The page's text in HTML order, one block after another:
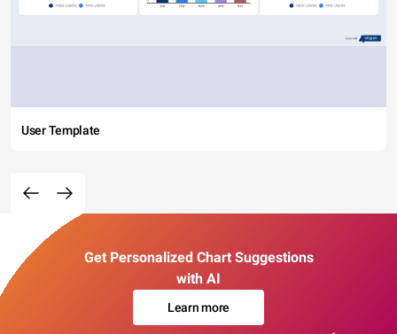
User Template
Get Personalized Chart Suggestions
with AI
Learn more